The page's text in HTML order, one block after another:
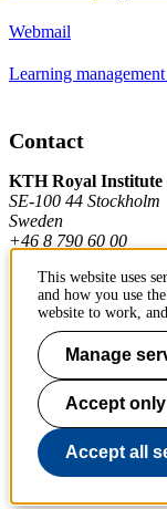
Webmail
Learning
Contact
KTH Royal Institute
SE-100 44 Stockholm
Sweden
+46 8 790 60 00
Contact KTH
Work at KTH
Press and media
About KTH website
This website uses
and how you use
website to work,
Manage
Accept
Accept all